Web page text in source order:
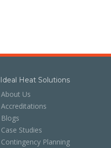
Ideal Heat Solutions
About Us
Accreditations
Blogs
Case Studies
Contingency Planning